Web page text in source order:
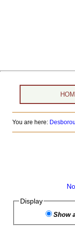
You are here:
Display
Show